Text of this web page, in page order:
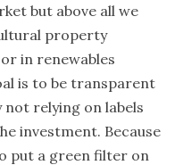
but above all we
property
in renewables
is to be transparent
not relying on labels
investment. Because
put a green filter on